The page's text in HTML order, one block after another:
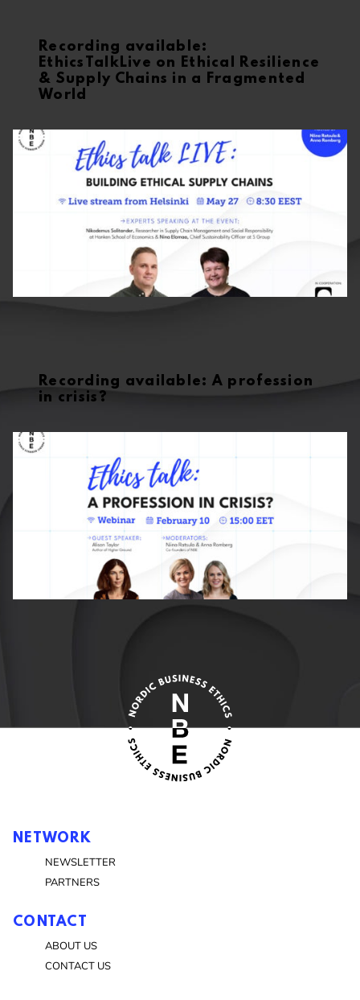
Recording available:
EthicsTalkLive on Ethical Resilience
& Supply Chains in a Fragmented
World
Recording available: A profession
in crisis?
NETWORK
NEWSLETTER
PARTNERS
CONTACT
ABOUT US
CONTACT US